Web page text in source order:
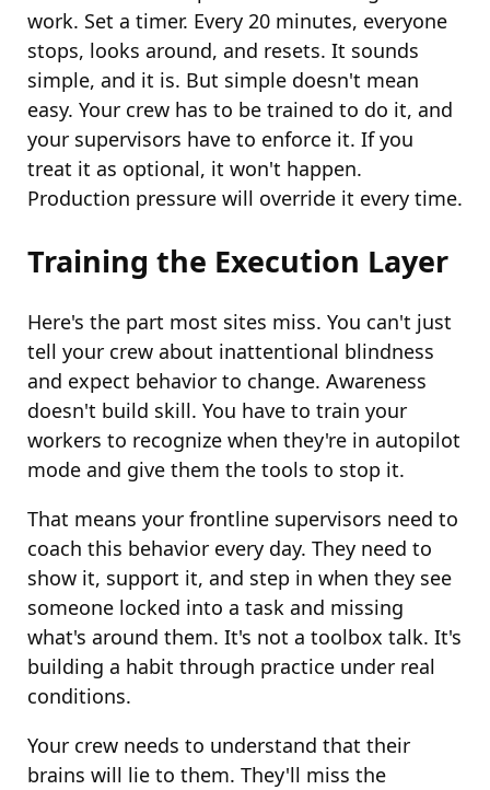
work. Set a timer. Every 20 minutes, everyone
stops, looks around, and resets. It sounds
simple, and it is. But simple doesn't mean
easy. Your crew has to be trained to do it, and
your supervisors have to enforce it. If you
treat it as optional, it won't happen.
Production pressure will override it every time.
Training the Execution Layer
Here's the part most sites miss. You can't just
tell your crew about inattentional blindness
and expect behavior to change. Awareness
doesn't build skill. You have to train your
workers to recognize when they're in autopilot
mode and give them the tools to stop it.
That means your frontline supervisors need to
coach this behavior every day. They need to
show it, support it, and step in when they see
someone locked into a task and missing
what's around them. It's not a toolbox talk. It's
building a habit through practice under real
conditions.
Your crew needs to understand that their
brains will lie to them. They'll miss the